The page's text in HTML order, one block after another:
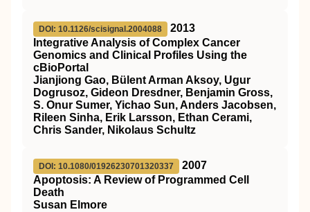
DOI: 10.1126/scisignal.2004088
2013
Integrative Analysis of Complex Cancer
Genomics and Clinical Profiles Using the
cBioPortal
Jianjiong Gao, Bülent Arman Aksoy, Ugur
Dogrusoz, Gideon Dresdner, Benjamin Gross,
S. Onur Sumer, Yichao Sun, Anders Jacobsen,
Rileen Sinha, Erik Larsson, Ethan Cerami,
Chris Sander, Nikolaus Schultz
DOI: 10.1080/01926230701320337
2007
Apoptosis: A Review of Programmed Cell
Death
Susan Elmore